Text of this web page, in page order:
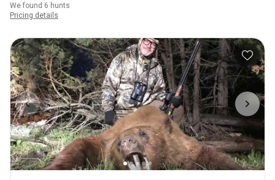
We found 6 hunts
Pricing details